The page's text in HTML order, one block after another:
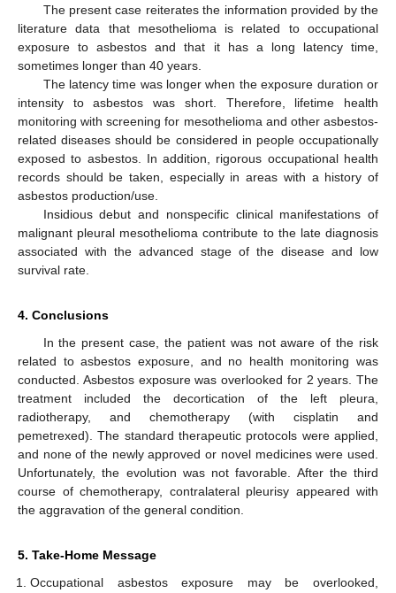
The present case reiterates the information provided by the
literature data that mesothelioma is related to occupational
exposure to asbestos and that it has a long latency time,
sometimes longer than 40 years.
The latency time was longer when the exposure duration or
intensity to asbestos was short. Therefore, lifetime health
monitoring with screening for mesothelioma and other asbestos-
related diseases should be considered in people occupationally
exposed to asbestos. In addition, rigorous occupational health
records should be taken, especially in areas with a history of
asbestos production/use.
Insidious debut and nonspecific clinical manifestations of
malignant pleural mesothelioma contribute to the late diagnosis
associated with the advanced stage of the disease and low
survival rate.
4. Conclusions
In the present case, the patient was not aware of the risk
related to asbestos exposure, and no health monitoring was
conducted. Asbestos exposure was overlooked for 2 years. The
treatment included the decortication of the left pleura,
radiotherapy, and chemotherapy (with cisplatin and
pemetrexed). The standard therapeutic protocols were applied,
and none of the newly approved or novel medicines were used.
Unfortunately, the evolution was not favorable. After the third
course of chemotherapy, contralateral pleurisy appeared with
the aggravation of the general condition.
5. Take-Home Message
Occupational asbestos exposure may be overlooked,